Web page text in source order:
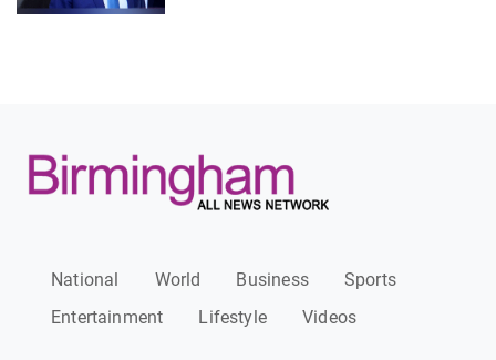
National World Business
Sports
Entertainment
Lifestyle Videos